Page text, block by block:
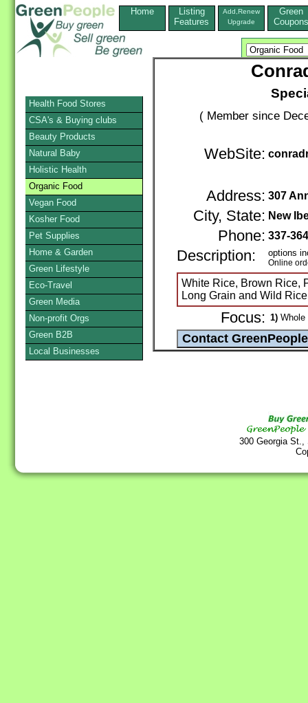
Home
Listing
Features
Add,Renew
Upgrade
Green
Coupons
( Member since
WebSite:
Address: 307
City, State: New
Phone: 337-
Description: options
Online
White Rice, Brown Rice,
Long Grain and Wild
Focus: 1) Whole
300 Georgia
Health Food Stores
CSA's & Buying clubs
Beauty Products
Natural Baby
Holistic Health
Organic Food
Vegan Food
Kosher Food
Pet Supplies
Home & Garden
Green Lifestyle
Eco-Travel
Green Media
Non-profit Orgs
Green B2B
Local Businesses